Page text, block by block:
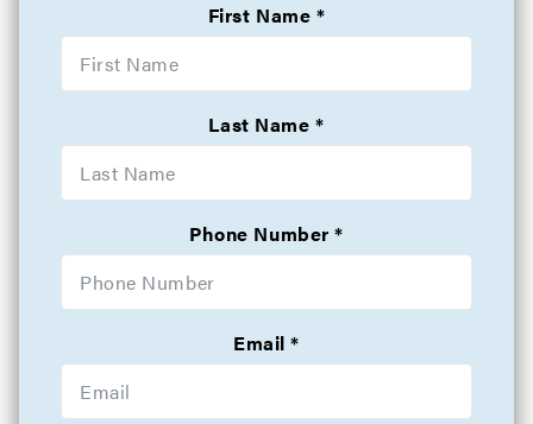
First Name
Last Name
Phone Number
Email